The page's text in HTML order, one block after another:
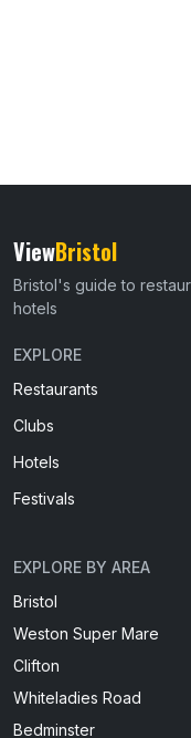
ViewBristol
Bristol's guide to
hotels
EXPLORE
Restaurants
Clubs
Hotels
Festivals
EXPLORE BY AREA
Bristol
Weston Super Mare
Clifton
Whiteladies Road
Bedminster